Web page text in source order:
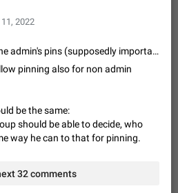
Limit: Old Messages Gone
count reaches a million, old messages
reproduce 1. Be an active Telegram user 2.
number of incoming/outgoing
in Android app
follow Material Design, not iOS patterns
update (12.4.*) introduces design
platform…
2022
But it pins. Then the admin's pins (supposedly important things) get overwhelmed by themselves. Either they lose a feature to annoy, or they unpin one by one, which's boring as fork if they pin a lot of messages. So, it's not the same thing as restrictless mention @all.
pinning also for non admin
be the same:
should be able to decide, who
way he can to that for pinning.
32 comments